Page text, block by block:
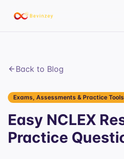
Back to Blog
Exams, Assessments & Practice Tools
Easy NCLEX
Practice